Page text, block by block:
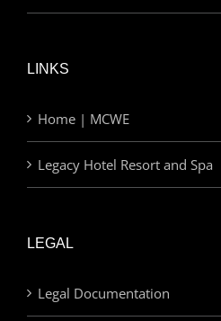
LINKS
Home | MCWE
Legacy Hotel Resort and Spa
LEGAL
Legal Documentation